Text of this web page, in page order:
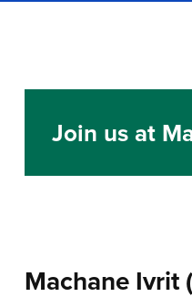
Join us at
Machane Ivrit